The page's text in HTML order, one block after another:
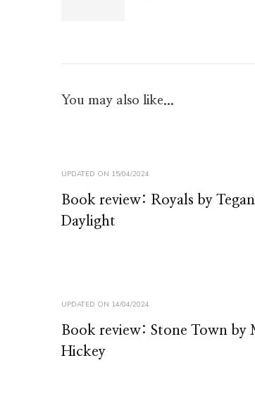
You may also like...
UPDATED ON 15/04/2024
Book review: Royals by
Daylight
UPDATED ON 14/04/2024
Book review: Stone Town by
Hickey